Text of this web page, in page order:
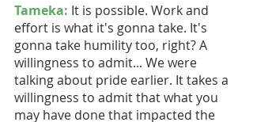
Tameka: It is possible. Work and
effort is what it's gonna take. It's
gonna take humility too, right? A
willingness to admit... We were
talking about pride earlier. It takes a
willingness to admit that what you
may have done that impacted the